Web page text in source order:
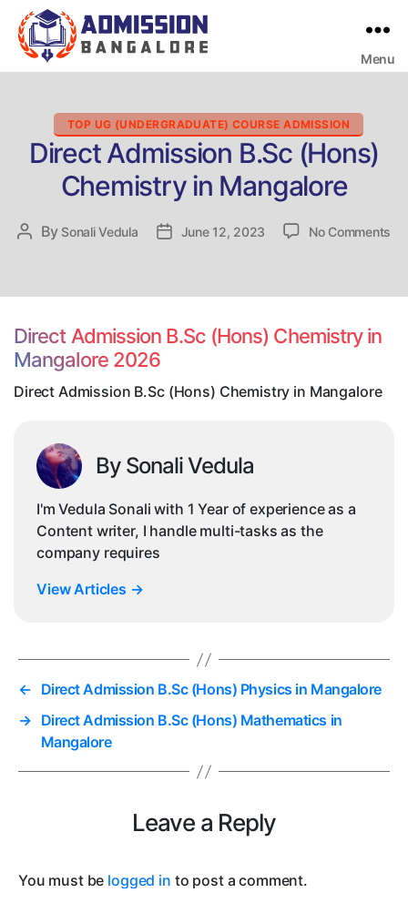
Menu
Categories
TOP UG (UNDERGRADUATE) COURSE ADMISSION
Direct Admission B.Sc (Hons)
Chemistry in Mangalore
Post
By Sonali Vedula
PostJune 12, 2023 No Comments
Direct Admission B.Sc (Hons) Chemistry in
Mangalore 2026
Direct Admission B.Sc (Hons) Chemistry in Mangalore
By Sonali Vedula
I'm Vedula Sonali with 1 Year of experience as a
Content writer, I handle multi-tasks as the
company requires
View Articles →
← Direct Admission B.Sc (Hons) Physics in Mangalore
→ Direct Admission B.Sc (Hons) Mathematics in
Mangalore
Leave a Reply
You must be logged in to post a comment.